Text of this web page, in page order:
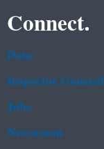
Connect.
Data
Inspector General
Jobs
Newsroom